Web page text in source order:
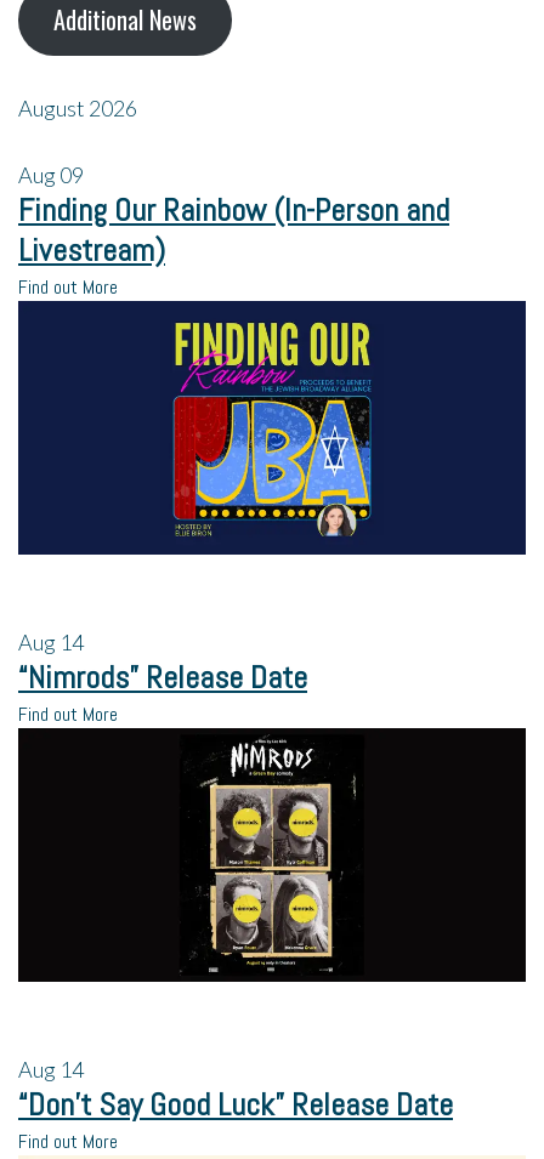
Additional News
August 2026
Aug09
Finding Our Rainbow (In-Person and
Livestream)
Find out More
Aug 14
“Nimrods” Release Date
Find out More
Aug 14
“Don’t Say Good Luck” Release Date
Find out More